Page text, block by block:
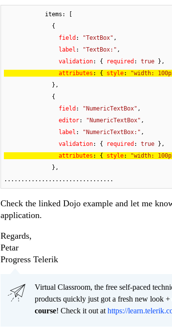
field : "TextBox" ,
label : "TextBox:" ,
validation: { required : true
attributes : { style: "width:
field : "NumericTextBox" ,
editor: "NumericTextBox" ,
label : "NumericTextBox:" ,
validation: { required : true
attributes : { style: "width:
................................
Check the linked Dojo example and let me
application.
Regards,
Petar
Progress Telerik
Virtual Classroom, the free self-paced
products quickly just got a fresh new look
course! Check it out at https://